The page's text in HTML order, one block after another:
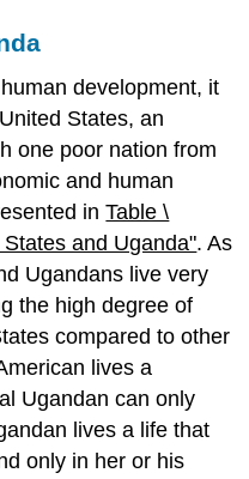
development, it
States, an
one poor nation from
and human
inTable \
States and Uganda". As
Ugandans live very
the high degree of
compared to other
lives a
Ugandan can only
lives a life that
only in her or his